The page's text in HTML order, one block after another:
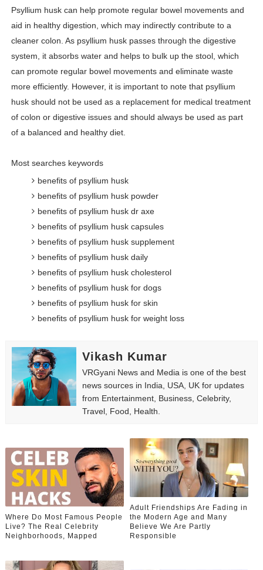
Psyllium husk can help promote regular bowel movements and
aid in healthy digestion, which may indirectly contribute to a
cleaner colon. As psyllium husk passes through the digestive
system, it absorbs water and helps to bulk up the stool, which
can promote regular bowel movements and eliminate waste
more efficiently. However, it is important to note that psyllium
husk should not be used as a replacement for medical treatment
of colon or digestive issues and should always be used as part
of a balanced and healthy diet.
Most searches keywords
benefits of psyllium husk
benefits of psyllium husk powder
benefits of psyllium husk dr axe
benefits of psyllium husk capsules
benefits of psyllium husk supplement
benefits of psyllium husk daily
benefits of psyllium husk cholesterol
benefits of psyllium husk for dogs
benefits of psyllium husk for skin
benefits of psyllium husk for weight loss
Vikash Kumar
VRGyani News and Media is one of the best
news sources in India, USA, UK for updates
from Entertainment, Business, Celebrity,
Travel, Food, Health.
Where Do Most Famous People
Live? The Real Celebrity
Neighborhoods, Mapped
Adult Friendships Are Fading in
the Modern Age and Many
Believe We Are Partly
Responsible